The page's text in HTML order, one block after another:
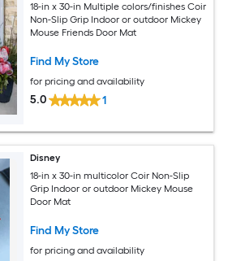
18-in x 30-in Multiple colors/finishes Coir
Non-Slip Grip Indoor or outdoor Mickey
Mouse Friends Door Mat
Find My Store
for pricing and availability
5.0 1
Disney
18-in x 30-in multicolor Coir Non-Slip
Grip Indoor or outdoor Mickey Mouse
Door Mat
Find My Store
for pricing and availability